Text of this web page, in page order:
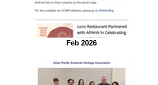
Feb 2026